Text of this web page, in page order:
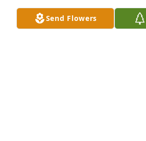
Send Flowers